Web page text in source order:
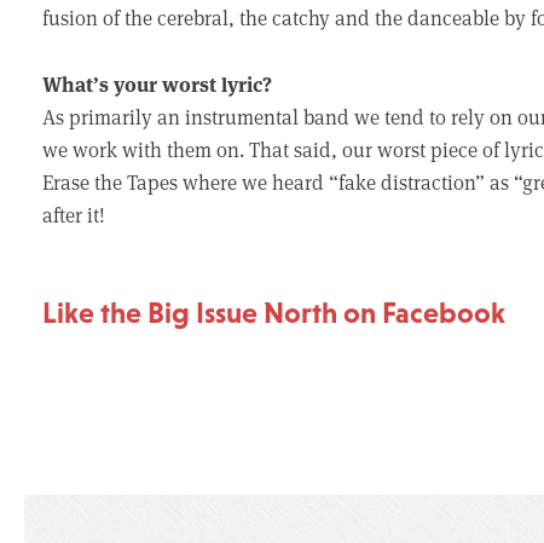
fusion of the cerebral, the catchy and the danceable by
What’s your worst lyric?
As primarily an instrumental band we tend to rely on
we work with them on. That said, our worst piece of
Erase the Tapes where we heard “fake distraction” as
after it!
Like the Big Issue North on Facebook